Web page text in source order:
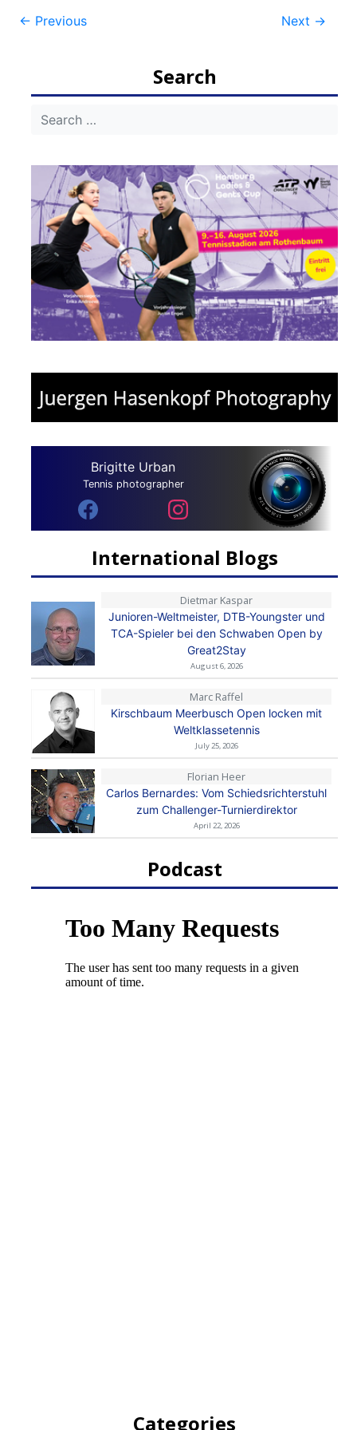
Post
← Previous Next →
Search
Brigitte Urban
Tennis photographer
International Blogs
Dietmar Kaspar
Junioren-Weltmeister, DTB-Youngster und
TCA-Spieler bei den Schwaben Open by
Great2Stay
August 6, 2026
Marc Raffel
Kirschbaum Meerbusch Open locken mit
Weltklassetennis
July 25, 2026
Florian Heer
Carlos Bernardes: Vom Schiedsrichterstuhl
zum Challenger-Turnierdirektor
April 22, 2026
Podcast
Categories